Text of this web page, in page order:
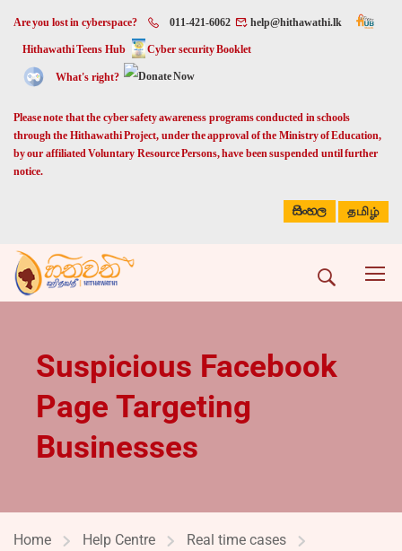
Are you lost in cyberspace? 011-421-6062 help@hithawathi.lk
Hithawathi Teens Hub Cyber security Booklet
What's right?
Please note that the cyber safety awareness programs conducted in schools
through the Hithawathi Project, under the approval of the Ministry of Education,
by our affiliated Voluntary Resource Persons, have been suspended until further
notice.
සිංහල தமிழ்
Suspicious Facebook
Page Targeting
Businesses
Home Help Centre
Real time cases